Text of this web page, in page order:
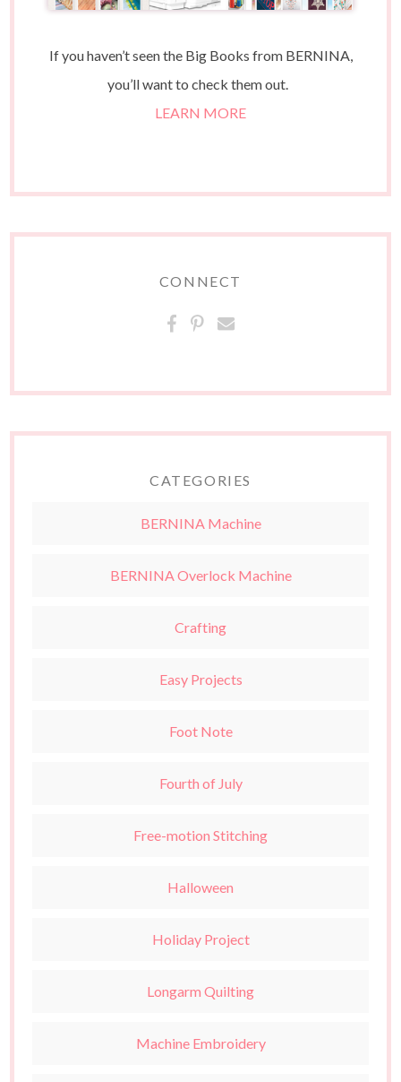
If you haven’t seen the Big Books from BERNINA,
you’ll want to check them out.
LEARN MORE
CONNECT
CATEGORIES
BERNINA Machine
BERNINA Overlock Machine
Crafting
Easy Projects
Foot Note
Fourth of July
Free-motion Stitching
Halloween
Holiday Project
Longarm Quilting
Machine Embroidery